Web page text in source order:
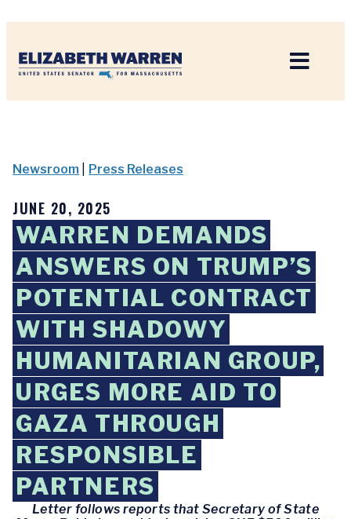
Newsroom Press Releases
JUNE 20, 2025
WARREN DEMANDS
ANSWERS ON TRUMP’S
POTENTIAL CONTRACT
WITH SHADOWY
HUMANITARIAN GROUP,
URGES MORE AID TO
GAZA THROUGH
RESPONSIBLE
PARTNERS
Letter follows reports that Secretary of State